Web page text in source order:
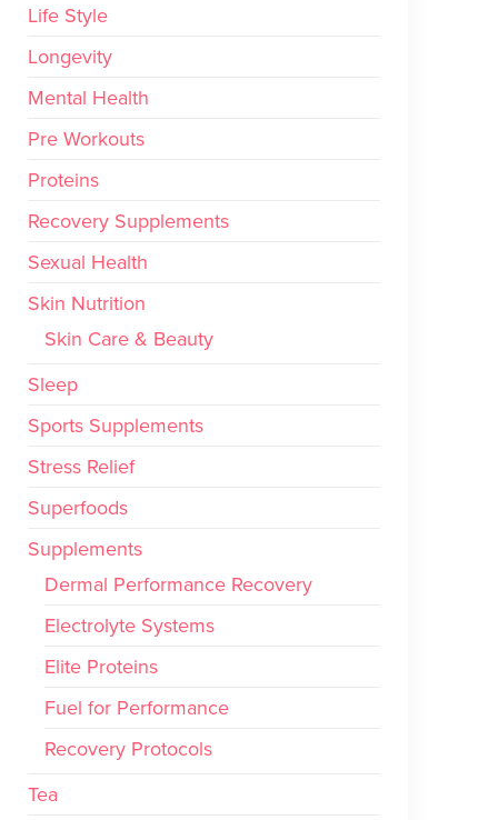
Life Style
Longevity
Mental Health
Pre Workouts
Proteins
Recovery Supplements
Sexual Health
Skin Nutrition
Skin Care & Beauty
Sleep
Sports Supplements
Stress Relief
Superfoods
Supplements
Dermal Performance Recovery
Electrolyte Systems
Elite Proteins
Fuel for Performance
Recovery Protocols
Tea